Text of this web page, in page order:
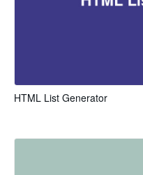
HTML List Generator